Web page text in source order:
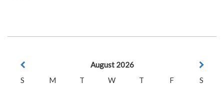
August 2026
S
M T W T F
S